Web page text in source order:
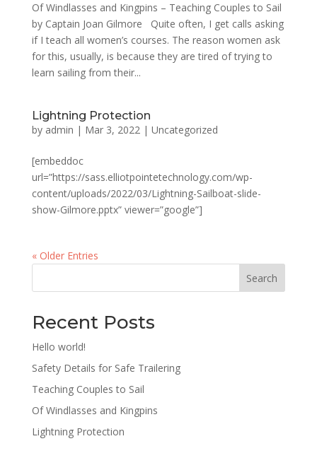
Of Windlasses and Kingpins – Teaching Couples to Sail
by Captain Joan Gilmore Quite often, I get calls asking
if I teach all women’s courses. The reason women ask
for this, usually, is because they are tired of trying to
learn sailing from their...
Lightning Protection
by admin | Mar 3, 2022| Uncategorized
[embeddoc
url=”https://sass.elliotpointetechnology.com/wp-
content/uploads/2022/03/Lightning-Sailboat-slide-
show-Gilmore.pptx” viewer=”google”]
« Older Entries
Search
Recent Posts
Hello world!
Safety Details for Safe Trailering
Teaching Couples to Sail
Of Windlasses and Kingpins
Lightning Protection